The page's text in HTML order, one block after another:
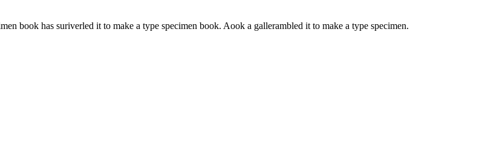
book has suriverled it to make a type specimen book. Aook a gallerambled it to make a type specimen.